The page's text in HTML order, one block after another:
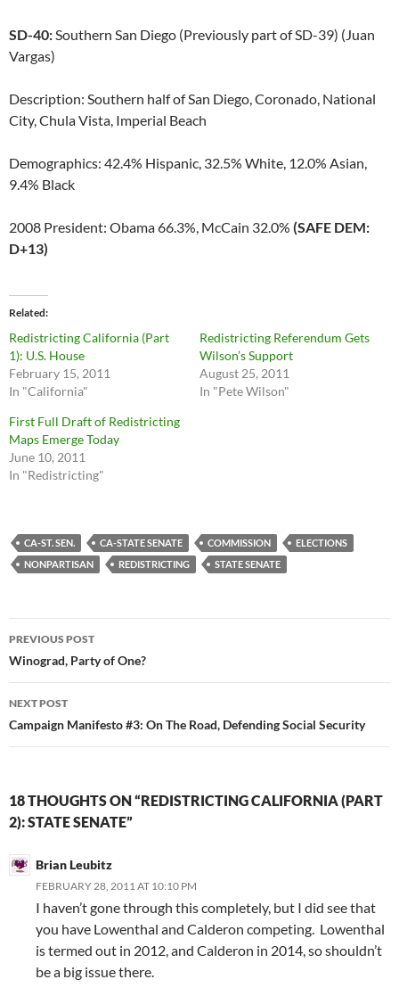
SD-40:Southern San Diego (Previously part of SD-39) (Juan
Vargas)
Description: Southern half of San Diego, Coronado, National
City, Chula Vista, Imperial Beach
Demographics: 42.4% Hispanic, 32.5% White, 12.0% Asian,
9.4% Black
2008 President: Obama 66.3%, McCain 32.0% (SAFE DEM:
D+13)
Related
Redistricting California (Part
1): U.S. House
February 15, 2011
In "California"
Redistricting Referendum Gets
Wilson’s Support
August 25, 2011
In "Pete Wilson"
First Full Draft of Redistricting
Maps Emerge Today
June 10, 2011
In "Redistricting"
CA-ST. SEN. CA-STATE SENATE COMMISSION
ELECTIONS
NONPARTISAN
REDISTRICTING STATE SENATE
Post
navigation
PREVIOUS POST
Winograd, Party of One?
NEXT POST
Campaign Manifesto #3: On The Road, Defending Social Security
18 THOUGHTS ON “REDISTRICTING CALIFORNIA (PART
2): STATE SENATE”
Brian Leubitz
FEBRUARY 28, 2011 AT 10:10 PM
I haven’t gone through this completely, but I did see that
you have Lowenthal and Calderon competing. Lowenthal
is termed out in 2012, and Calderon in 2014, so shouldn’t
be a big issue there.